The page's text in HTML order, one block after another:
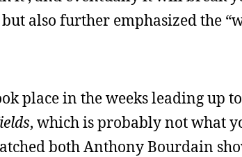
also further emphasized the
place in the weeks leading up
, which is probably not what
both Anthony Bourdain